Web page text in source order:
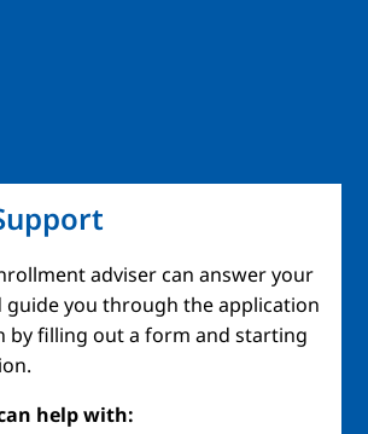
adviser can answer your
guide you through the application
by filling out a form and starting
help with: